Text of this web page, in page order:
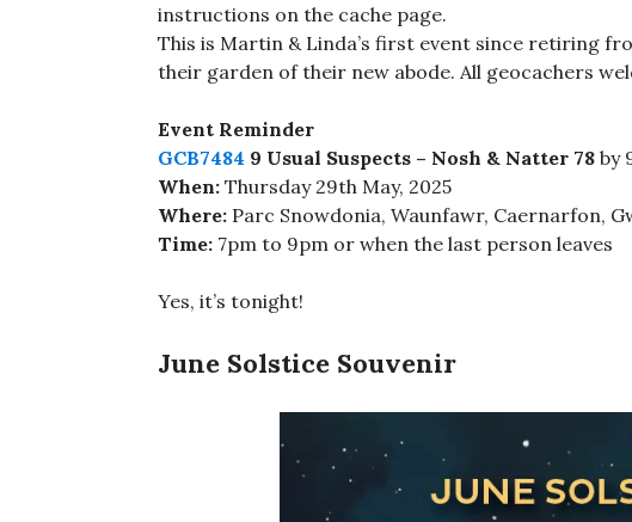
instructions on the cache page.
This is Martin & Linda’s first event since retiring
their garden of their new abode. All geocachers
Event Reminder
GCB7484 9 Usual Suspects – Nosh & Natter 78 by
When: Thursday 29th May, 2025
Where: Parc Snowdonia, Waunfawr, Caernarfon,
Time: 7pm to 9pm or when the last person leaves
Yes, it’s tonight!
June Solstice Souvenir